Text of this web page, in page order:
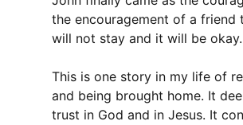
the encouragement of a friend
will not stay and it will be okay.
This is one story in my life of
and being brought home. It
trust in God and in Jesus. It